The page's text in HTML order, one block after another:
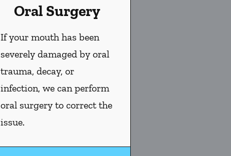
Oral Surgery
If your mouth has been
severely damaged by oral
trauma, decay, or
infection, we can perform
oral surgery to correct the
issue.